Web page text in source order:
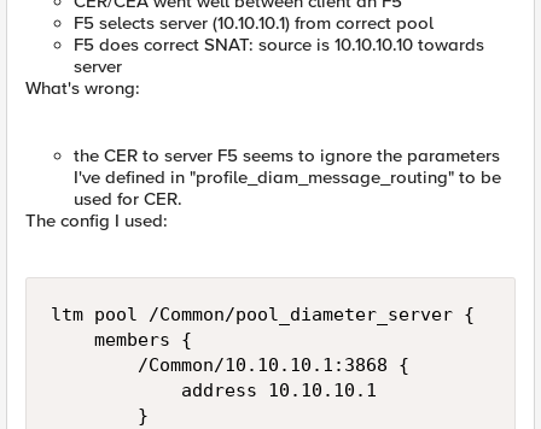
F5 selects server (10.10.10.1) from correct pool
F5 does correct SNAT: source is 10.10.10.10 towards
server
What's wrong:
the CER to server F5 seems to ignore the parameters
I've defined in "profile_diam_message_routing" to be
used for CER.
The config I used:
ltm pool /Common/pool_diameter_server {
    members {
        /Common/10.10.10.1:3868 {
            address 10.10.10.1
        }